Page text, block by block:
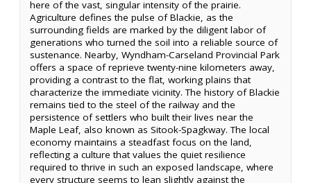
here of the vast, singular intensity of the prairie.
Agriculture defines the pulse of Blackie, as the
surrounding fields are marked by the diligent labor of
generations who turned the soil into a reliable source of
sustenance. Nearby, Wyndham-Carseland Provincial Park
offers a space of reprieve twenty-nine kilometers away,
providing a contrast to the flat, working plains that
characterize the immediate vicinity. The history of Blackie
remains tied to the steel of the railway and the
persistence of settlers who built their lives near the
Maple Leaf, also known as Sitook-Spagkway. The local
economy maintains a steadfast focus on the land,
reflecting a culture that values the quiet resilience
required to thrive in such an exposed landscape, where
every structure seems to lean slightly against the